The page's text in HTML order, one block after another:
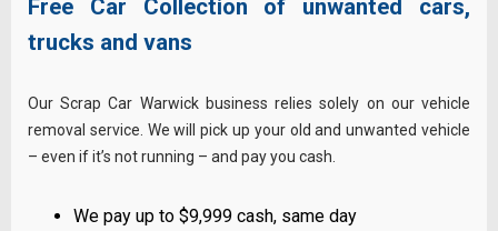
Free Car Collection of unwanted cars,
trucks and vans
Our Scrap Car Warwick business relies solely on our vehicle
removal service. We will pick up your old and unwanted vehicle
– even if it’s not running – and pay you cash.
We pay up to $9,999 cash, same day